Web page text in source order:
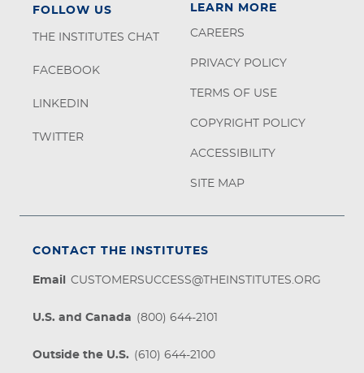
LEARN MORE
CAREERS
PRIVACY POLICY
TERMS OF USE
COPYRIGHT POLICY
ACCESSIBILITY
SITE MAP
CONTACT THE INSTITUTES
Email CUSTOMERSUCCESS@THEINSTITUTES.ORG
U.S. and Canada (800) 644-2101
Outside the U.S. (610) 644-2100
FOLLOW US
THE INSTITUTES CHAT
FACEBOOK
LINKEDIN
TWITTER